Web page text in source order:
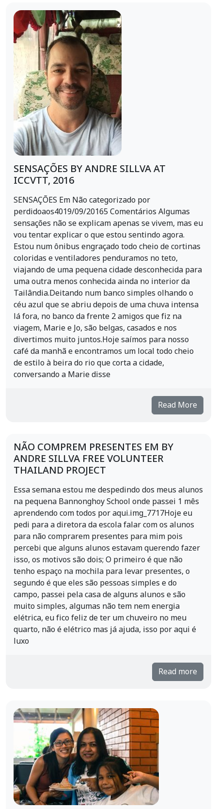
SENSAÇÕES BY ANDRE SILLVA AT
ICCVTT, 2016
SENSAÇÕES Em Não categorizado por
perdidoaos4019/09/20165 Comentários Algumas
sensações não se explicam apenas se vivem, mas eu
vou tentar explicar o que estou sentindo agora.
Estou num ônibus engraçado todo cheio de cortinas
coloridas e ventiladores penduramos no teto,
viajando de uma pequena cidade desconhecida para
uma outra menos conhecida ainda no interior da
Tailândia.Deitando num banco simples olhando o
céu azul que se abriu depois de uma chuva intensa
lá fora, no banco da frente 2 amigos que fiz na
viagem, Marie e Jo, são belgas, casados e nos
divertimos muito juntos.Hoje saímos para nosso
café da manhã e encontramos um local todo cheio
de estilo à beira do rio que corta a cidade,
conversando a Marie disse
Read More
NÃO COMPREM PRESENTES EM BY
ANDRE SILLVA FREE VOLUNTEER
THAILAND PROJECT
Essa semana estou me despedindo dos meus alunos
na pequena Bannonghoy School onde passei 1 mês
aprendendo com todos por aqui.img_7717Hoje eu
pedi para a diretora da escola falar com os alunos
para não comprarem presentes para mim pois
percebi que alguns alunos estavam querendo fazer
isso, os motivos são dois; O primeiro é que não
tenho espaço na mochila para levar presentes, o
segundo é que eles são pessoas simples e do
campo, passei pela casa de alguns alunos e são
muito simples, algumas não tem nem energia
elétrica, eu fico feliz de ter um chuveiro no meu
quarto, não é elétrico mas já ajuda, isso por aqui é
luxo
Read more